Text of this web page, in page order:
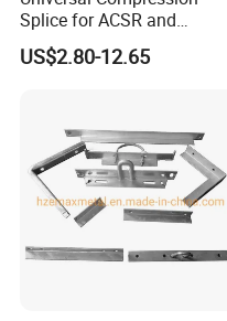
Splice for ACSR and
Aluminum Conductors
US$2.80-12.65